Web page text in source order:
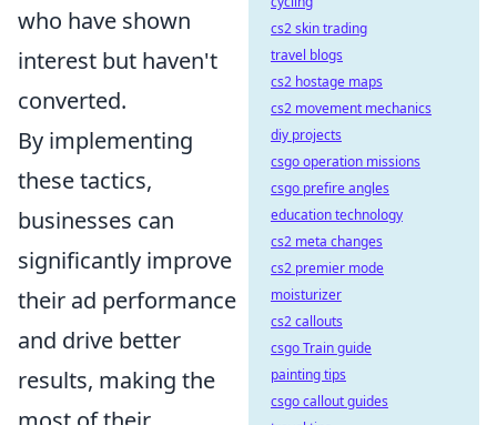
who have shown
interest but haven't
converted.
By implementing
these tactics,
businesses can
significantly improve
their ad performance
and drive better
results, making the
cs2 skin trading
travel blogs
cs2 hostage maps
cs2 movement mechanics
diy projects
csgo operation missions
csgo prefire angles
education technology
cs2 meta changes
cs2 premier mode
moisturizer
cs2 callouts
csgo Train guide
painting tips
csgo callout guides